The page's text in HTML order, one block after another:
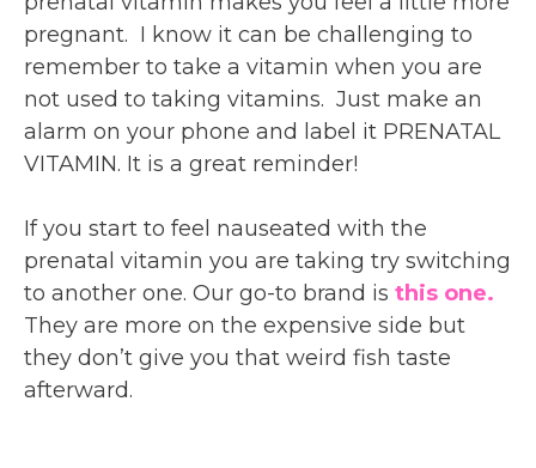
pregnant. I know it can be challenging to
remember to take a vitamin when you are
not used to taking vitamins. Just make an
alarm on your phone and label it PRENATAL
VITAMIN. It is a great reminder!
If you start to feel nauseated with the
prenatal vitamin you are taking try switching
to another one. Our go-to brand is this one.
They are more on the expensive side but
they don’t give you that weird fish taste
afterward.